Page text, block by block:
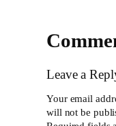
Leave a
Your email
will not be